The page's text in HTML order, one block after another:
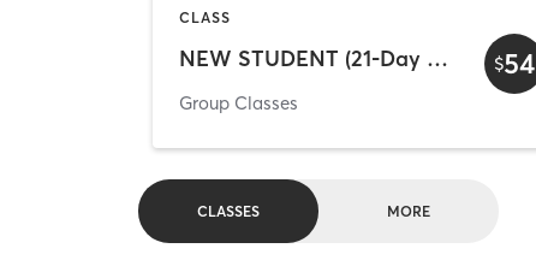
CLASS
NEW STUDENT (21-Day Unlimited)
Group Classes
$54
CLASSES MORE